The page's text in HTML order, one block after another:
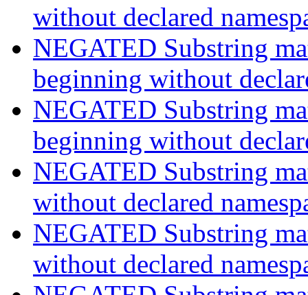
without declared
NEGATED Substring
beginning without
NEGATED Substring
beginning without
NEGATED Substring
without declared
NEGATED Substring
without declared